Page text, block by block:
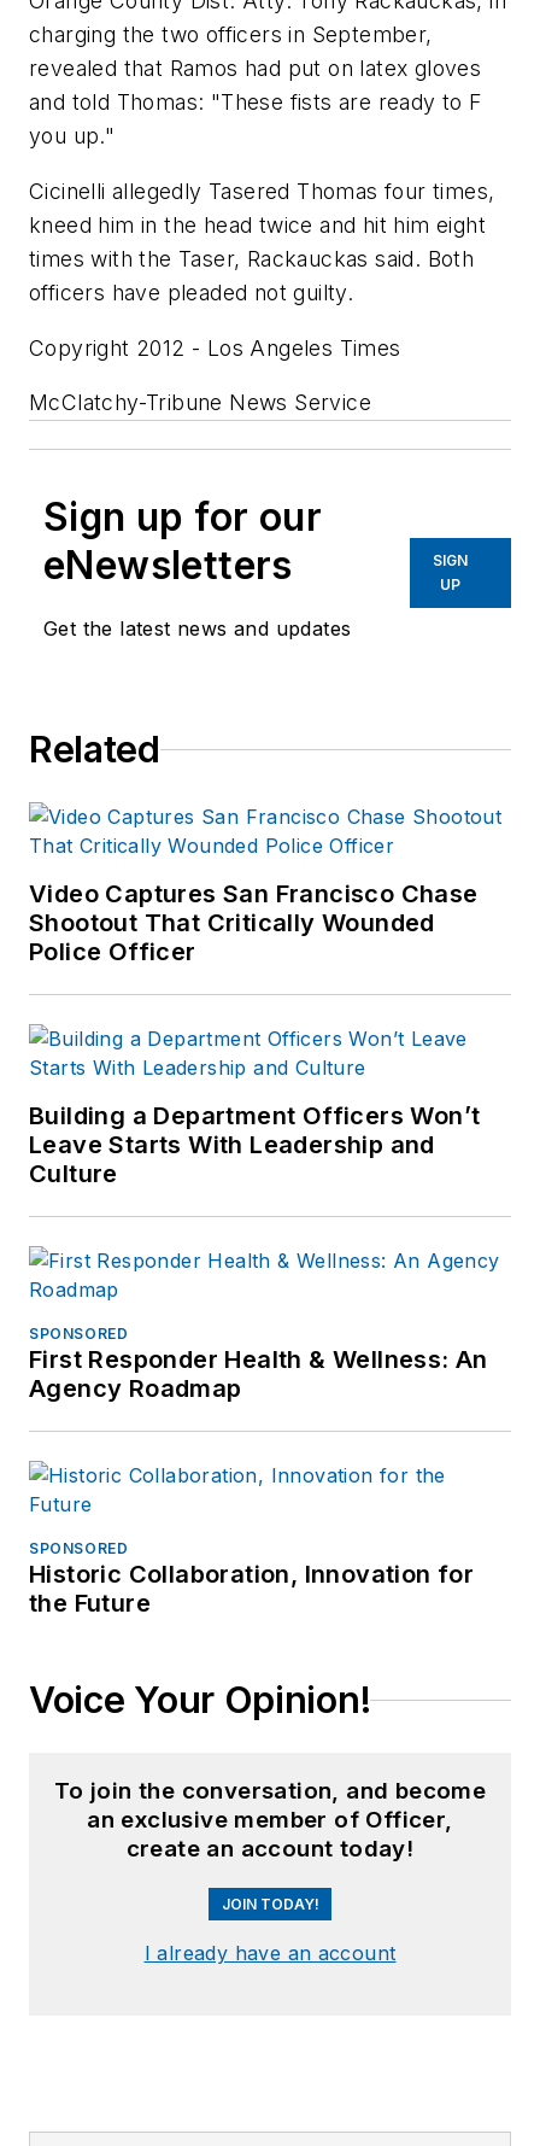
charging the two officers in September,
revealed that Ramos had put on latex gloves
and told Thomas: "These fists are ready to F
you up."
Cicinelli allegedly Tasered Thomas four times,
kneed him in the head twice and hit him eight
times with the Taser, Rackauckas said. Both
officers have pleaded not guilty.
Copyright 2012 - Los Angeles Times
McClatchy-Tribune News Service
Sign up for our
eNewsletters
Get the latest news and updates
SIGN
UP
Related
Video Captures San Francisco Chase
Shootout That Critically Wounded
Police Officer
Building a Department Officers Won’t
Leave Starts With Leadership and
Culture
SPONSORED
First Responder Health & Wellness: An
Agency Roadmap
SPONSORED
Historic Collaboration, Innovation for
the Future
Voice Your Opinion!
To join the conversation, and become
an exclusive member of Officer,
create an account today!
JOIN TODAY!
I already have an account